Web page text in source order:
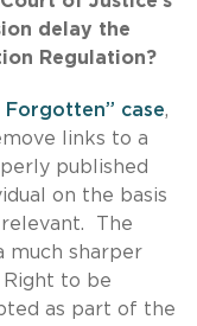
delay the
Regulation?
Forgotten” case,
links to a
published
on the basis
The
much sharper
Right to be
as part of the